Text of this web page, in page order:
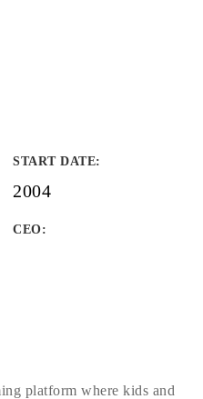
START DATE:
2004
CEO:
platform where kids and